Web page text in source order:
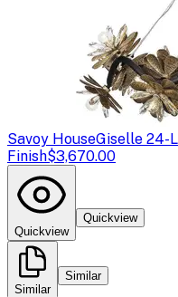
Savoy HouseGiselle 24-
Finish$3,670.00
Quickview
Quickview
Similar
Similar